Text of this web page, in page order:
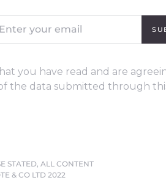
you have read and are
the data submitted through
STATED, ALL CONTENT
& CO LTD 2022